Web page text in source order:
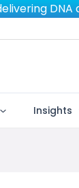
DNA
Insights